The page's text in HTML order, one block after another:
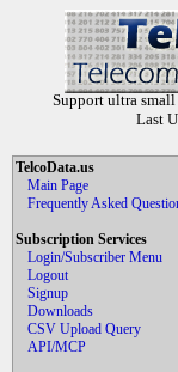
Support ultra small
Last
TelcoData.us
Main Page
Frequently Asked
Subscription Services
Login/Subscriber Menu
Logout
Signup
Downloads
CSV Upload Query
API/MCP